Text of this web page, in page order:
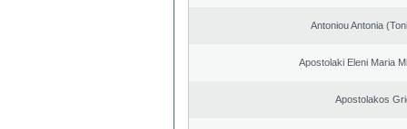
Antoniou Antonia
Apostolaki Eleni Maria
Apostolakos